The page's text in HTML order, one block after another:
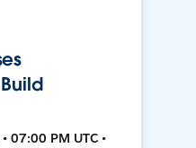
07:00 PM UTC •